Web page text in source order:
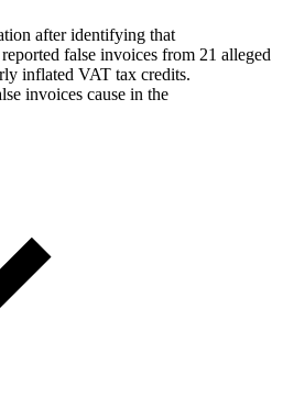
after identifying that
false invoices from 21 alleged
inflated VAT tax credits.
invoices cause in the